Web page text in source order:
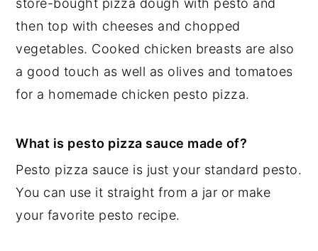
store-bought pizza dough with pesto and
then top with cheeses and chopped
vegetables. Cooked chicken breasts are also
a good touch as well as olives and tomatoes
for a homemade chicken pesto pizza.
What is pesto pizza sauce made of?
Pesto pizza sauce is just your standard pesto.
You can use it straight from a jar or make
your favorite pesto recipe.